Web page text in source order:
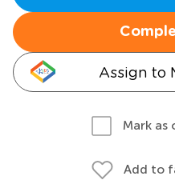
Assign to
Mark as
Add to